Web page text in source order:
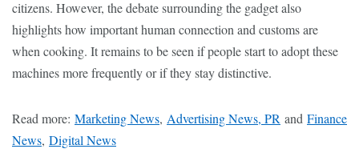
citizens. However, the debate surrounding the gadget also
highlights how important human connection and customs are
when cooking. It remains to be seen if people start to adopt these
machines more frequently or if they stay distinctive.
Read more: Marketing News, Advertising News, PR and Finance
News, Digital News